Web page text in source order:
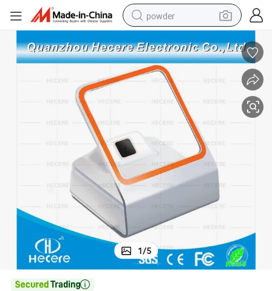
powder
shoulder bag
reagent
crawler excavator
tshirt
basketball shoe
living room sofa
1/5
